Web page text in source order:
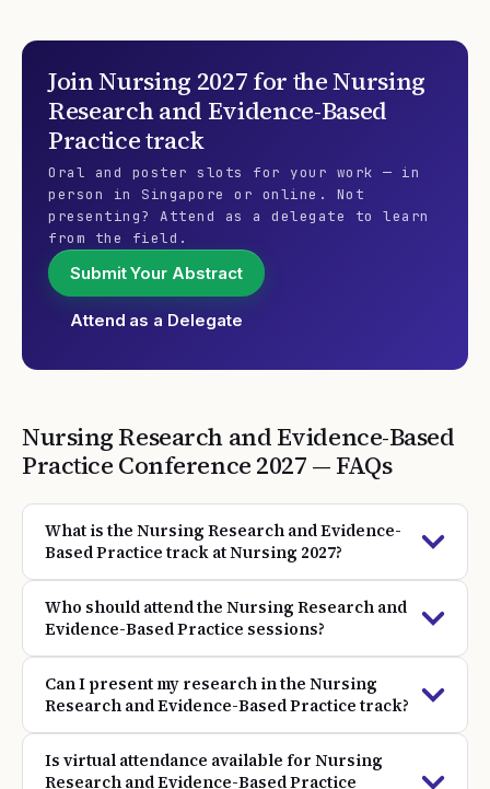
JoinNursing 2027 for theNursing
Research and Evidence-Based
Practicetrack
Oral and poster slots for your work — in
person in Singapore or online. Not
presenting? Attend as a delegate to learn
from the field.
Submit Your Abstract
Attend as a Delegate
Nursing Research and Evidence-Based
Practice Conference 2027 — FAQs
What is the Nursing Research and Evidence-
Based Practice track at Nursing 2027?
Who should attend the Nursing Research and
Evidence-Based Practice sessions?
Can I present my research in the Nursing
Research and Evidence-Based Practice track?
Is virtual attendance available for Nursing
Research and Evidence-Based Practice